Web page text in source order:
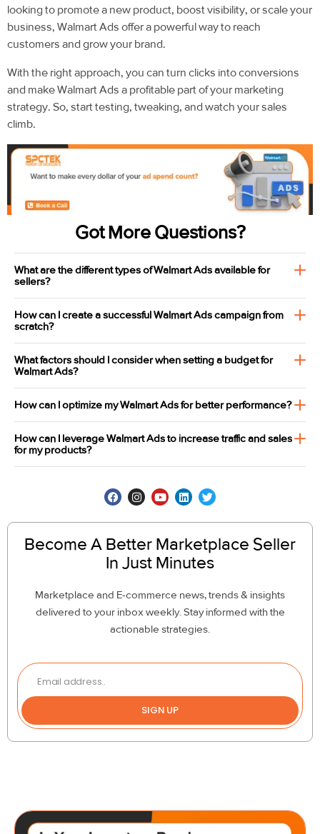
looking to promote a new product, boost visibility, or scale your
business, Walmart Ads offer a powerful way to reach
customers and grow your brand.
With the right approach, you can turn clicks into conversions
and make Walmart Ads a profitable part of your marketing
strategy. So, start testing, tweaking, and watch your sales
climb.
Got More Questions?
What are the different types of Walmart Ads available for
sellers?
How can I create a successful Walmart Ads campaign from
scratch?
What factors should I consider when setting a budget for
Walmart Ads?
How can I optimize my Walmart Ads for better performance?
How can I leverage Walmart Ads to increase traffic and sales
for my products?
Become A Better Marketplace Seller
In Just Minutes
Marketplace and E-commerce news, trends & insights
delivered to your inbox weekly. Stay informed with the
actionable strategies.
SIGN UP